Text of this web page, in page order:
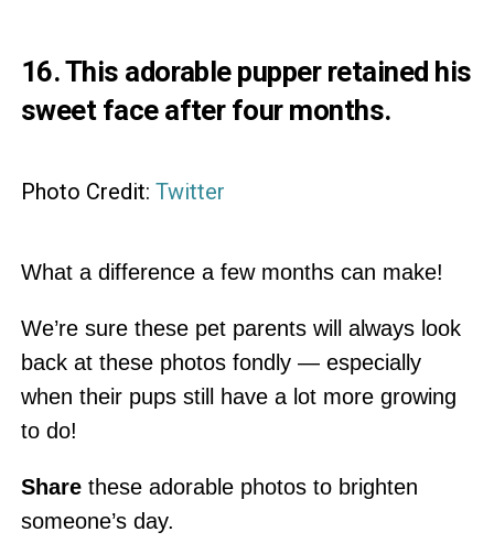
16. This adorable pupper retained his
sweet face after four months.
Photo Credit: Twitter
What a difference a few months can make!
We’re sure these pet parents will always look
back at these photos fondly — especially
when their pups still have a lot more growing
to do!
Sharethese adorable photos to brighten
someone’s day.